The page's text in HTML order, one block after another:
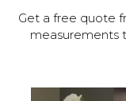
Get a free quote
measurements